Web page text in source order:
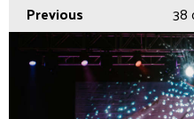
Previous 38